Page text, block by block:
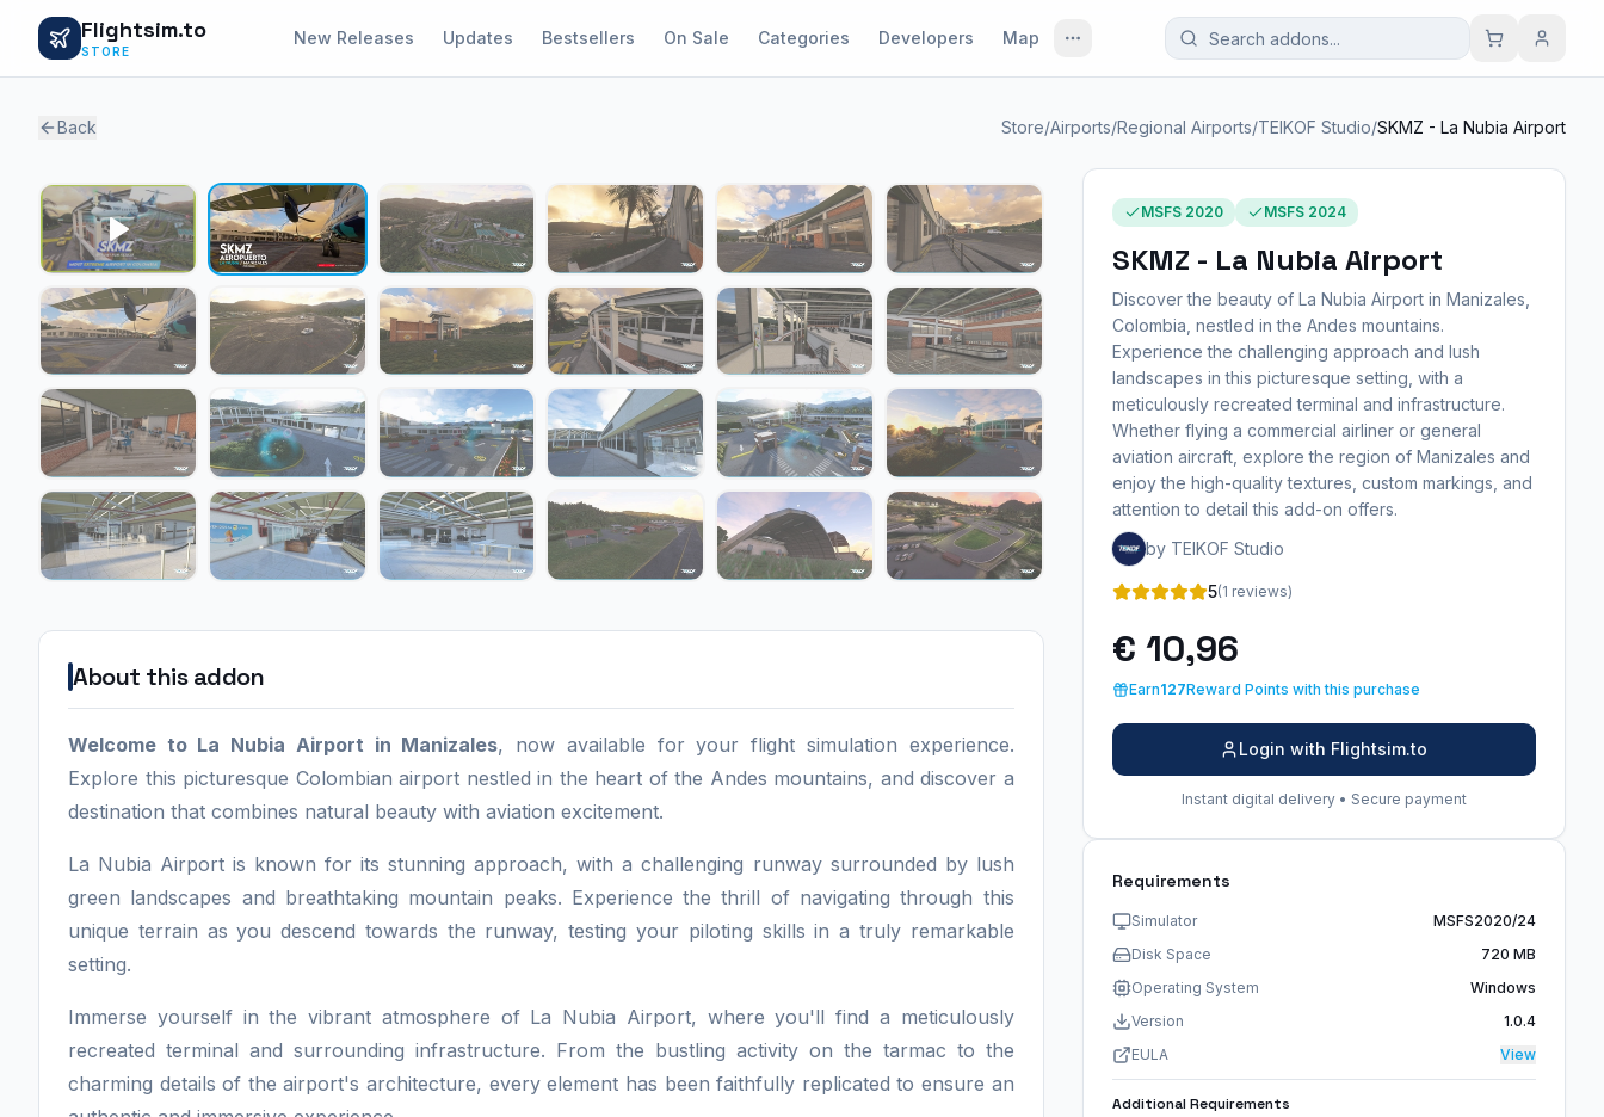
Flightsim.to
STORE
New Releases Updates Bestsellers On Sale Categories Developers Map
Back Store/Airports/Regional Airports/TEIKOF Studio/SKMZ - La Nubia Airport
1 / 23
About this addon
Welcome to La Nubia Airport in Manizales, now available for your flight simulation experience.
Explore this picturesque Colombian airport nestled in the heart of the Andes mountains, and discover a
destination that combines natural beauty with aviation excitement.
La Nubia Airport is known for its stunning approach, with a challenging runway surrounded by lush
green landscapes and breathtaking mountain peaks. Experience the thrill of navigating through this
unique terrain as you descend towards the runway, testing your piloting skills in a truly remarkable
setting.
Immerse yourself in the vibrant atmosphere of La Nubia Airport, where you'll find a meticulously
recreated terminal and surrounding infrastructure. From the bustling activity on the tarmac to the
charming details of the airport's architecture, every element has been faithfully replicated to ensure an
MSFS 2020 MSFS 2024
SKMZ - La Nubia Airport
Discover the beauty of La Nubia Airport in Manizales,
Colombia, nestled in the Andes mountains.
Experience the challenging approach and lush
landscapes in this picturesque setting, with a
meticulously recreated terminal and infrastructure.
Whether flying a commercial airliner or general
aviation aircraft, explore the region of Manizales and
enjoy the high-quality textures, custom markings, and
attention to detail this add-on offers.
by TEIKOF Studio
5(1 reviews)
€ 10,96
Earn127Reward Points with this purchase
Login with Flightsim.to
Instant digital delivery • Secure payment
Requirements
Simulator
MSFS2020/24
Disk Space
720 MB
Operating System
Windows
Version
1.0.4
EULA
View
Additional Requirements